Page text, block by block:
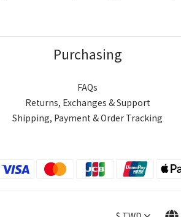
Purchasing
FAQs
Returns, Exchanges & Support
Shipping, Payment & Order Tracking